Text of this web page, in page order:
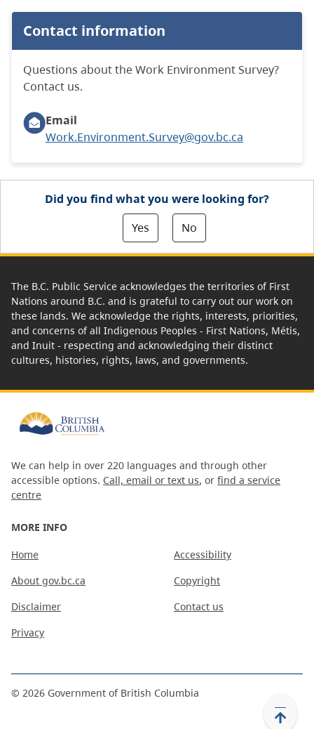
Contact information
Questions about the Work Environment Survey?
Contact us.
Email
Work.Environment.Survey@gov.bc.ca
Did you find what you were looking for?
Yes
No
The B.C. Public Service acknowledges the territories of First
Nations around B.C. and is grateful to carry out our work on
these lands. We acknowledge the rights, interests, priorities,
and concerns of all Indigenous Peoples - First Nations, Métis,
and Inuit - respecting and acknowledging their distinct
cultures, histories, rights, laws, and governments.
We can help in over 220 languages and through other
accessible options. Call, email or text us, or find a service
centre
MORE INFO
Home
About gov.bc.ca
Disclaimer
Privacy
Accessibility
Copyright
Contact us
© 2026 Government of British Columbia